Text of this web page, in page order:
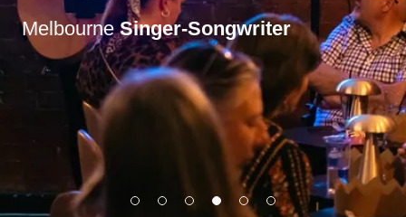
MelbourneSinger-Songwriter